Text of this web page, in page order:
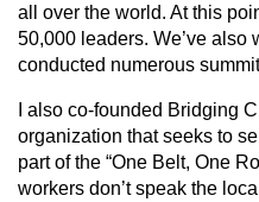
all over the world. At this
50,000 leaders. We’ve also
conducted numerous
I also co-founded Bridging
organization that seeks to
part of the “One Belt, One
workers don’t speak the